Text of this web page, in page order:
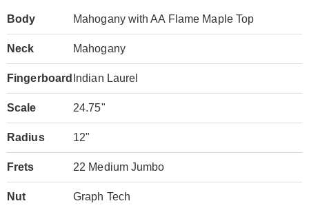
Body Mahogany with AA Flame Maple Top
Neck Mahogany
Fingerboard Indian Laurel
Scale 24.75"
Radius 12"
Frets 22 Medium Jumbo
Nut Graph Tech